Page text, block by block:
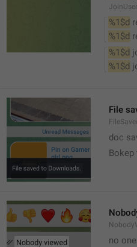
%1$d
%1$d
%1$d
%1$d
File
doc
Bokep
no